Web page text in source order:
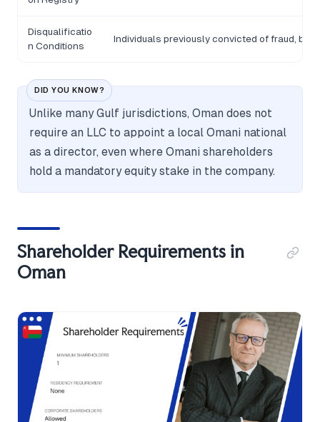
Disqualificatio
n Conditions
Individuals previously convicted of fraud,
DID YOU KNOW?
Unlike many Gulf jurisdictions, Oman does not
require an LLC to appoint a local Omani national
as a director, even where Omani shareholders
hold a mandatory equity stake in the company.
Shareholder Requirements in
Oman